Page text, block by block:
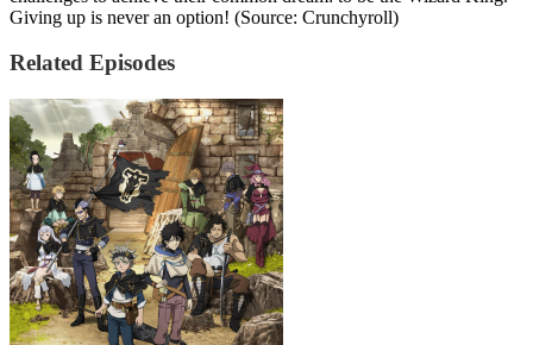
Giving up is never an option! (Source: Crunchyroll)
Related Episodes